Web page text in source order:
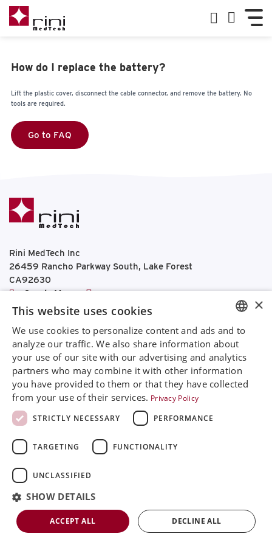
How do I replace the battery?
Lift the plastic cover, disconnect the cable connector, and remove the battery. No
tools are required.
Go to FAQ
Rini MedTech Inc
26459 Rancho Parkway South, Lake Forest
CA92630
Google Maps
info@rinimedtech.com
Contact
YouTube
Rini is a sustainable company and quality certified
ENGLISH
SVENSKA
DEUTSCH
×
This website uses cookies
We use cookies to personalize content and ads and to
analyze our traffic. We also share information about
your use of our site with our advertising and analytics
partners who may combine it with other information
you have provided to them or that they have collected
from your use of their services. Privacy Policy
STRICTLY NECESSARY
PERFORMANCE
TARGETING FUNCTIONALITY
UNCLASSIFIED
SHOW DETAILS
ACCEPT ALL DECLINE ALL